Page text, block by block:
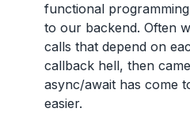
functional
to our backend. Often
calls that depend on
callback hell, then
async/await has come
easier.